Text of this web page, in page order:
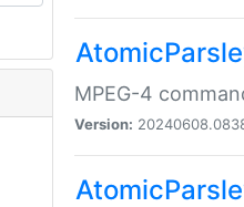
MPEG-4
Version: